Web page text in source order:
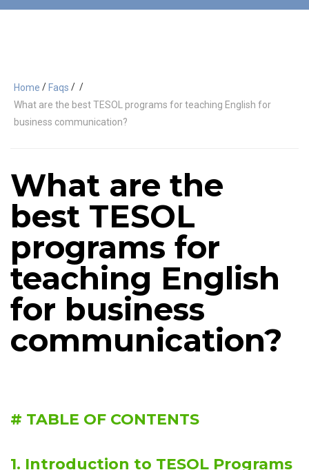
Home / Faqs / /
What are the best TESOL programs for teaching English for
business communication?
What are the
best TESOL
programs for
teaching English
for business
communication?
# TABLE OF CONTENTS
1. Introduction to TESOL Programs